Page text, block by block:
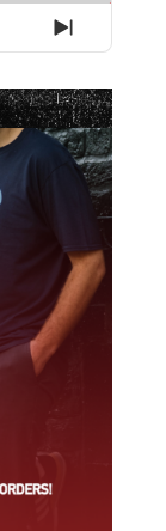
Next
Episode